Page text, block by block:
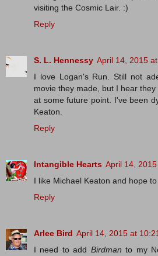
visiting the Cosmic Lair. :)
Reply
S. L. Hennessy April 14, 2015
I love Logan's Run. Still not
movie they made, but I hear
at some future point. I've been
Keaton.
Reply
Intangible Hearts April 14,
I like Michael Keaton and hope
Reply
Arlee Bird April 14, 2015 at
I need to add Birdman to my